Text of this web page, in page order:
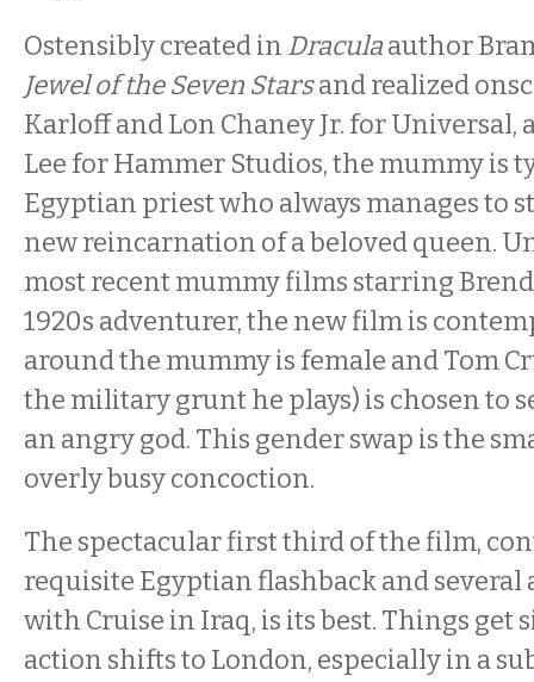
Ostensibly created in Draculaauthor
Jewel of the Seven Starsand realized
Karloff and Lon Chaney Jr. for Universal,
Lee for Hammer Studios, the mummy is
Egyptian priest who always manages to
new reincarnation of a beloved queen.
most recent mummy films starring
1920s adventurer, the new film is
around the mummy is female and Tom
the military grunt he plays) is chosen to
an angry god. This gender swap is the
overly busy concoction.
The spectacular first third of the film,
requisite Egyptian flashback and several
with Cruise in Iraq, is its best. Things get
action shifts to London, especially in a